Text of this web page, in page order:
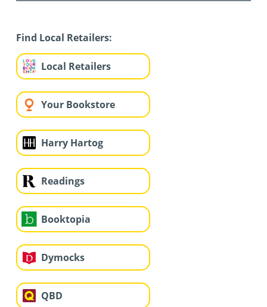
Find Local Retailers:
Local Retailers
Your Bookstore
Harry Hartog
Readings
Booktopia
Dymocks
QBD